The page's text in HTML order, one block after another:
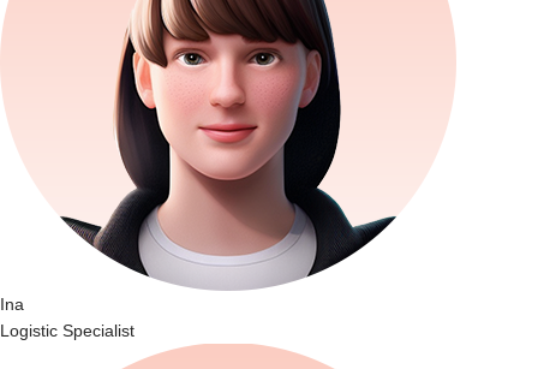
Ina
Logistic Specialist